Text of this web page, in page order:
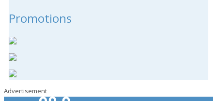
Promotions
Advertisement